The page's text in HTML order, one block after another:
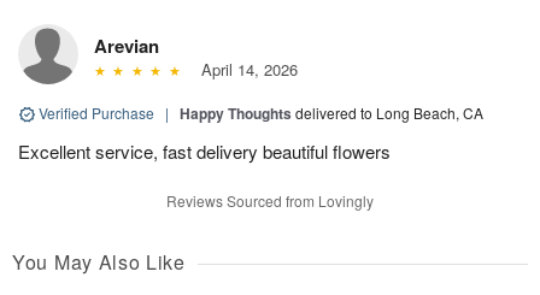
Arevian
April 14, 2026
Verified Purchase | Happy Thoughts delivered to Long Beach, CA
Excellent service, fast delivery beautiful flowers
Reviews Sourced from Lovingly
You May Also Like